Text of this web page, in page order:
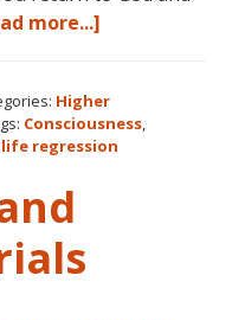
more...]
Lessons
Begin
Higher
Consciousness,
life regression